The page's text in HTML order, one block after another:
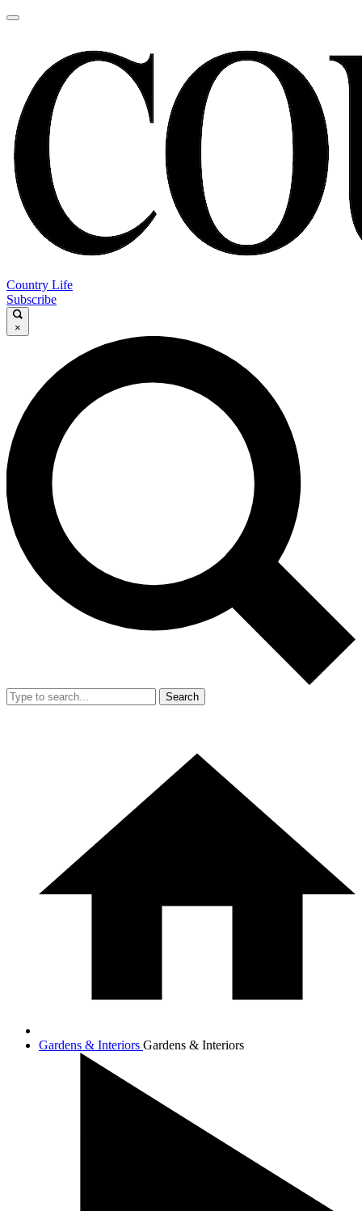
Country Life
Subscribe
×
Search
Gardens & Interiors Gardens & Interiors